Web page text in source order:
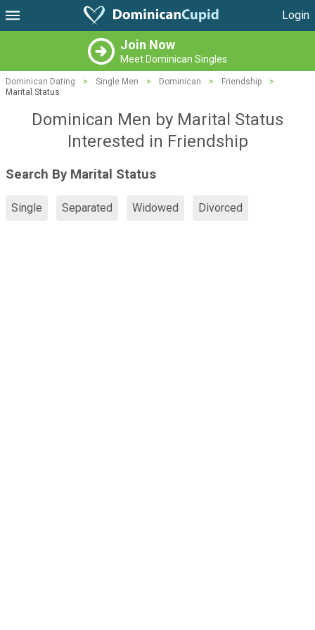
Login
Join Now
Meet Dominican Singles
Dominican Dating > Single Men > Dominican > Friendship
>
Marital Status
Dominican Men by Marital Status
Interested in Friendship
Search By Marital Status
Single Separated Widowed Divorced